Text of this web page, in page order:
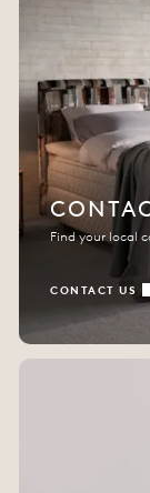
Find your local
CONTACT US